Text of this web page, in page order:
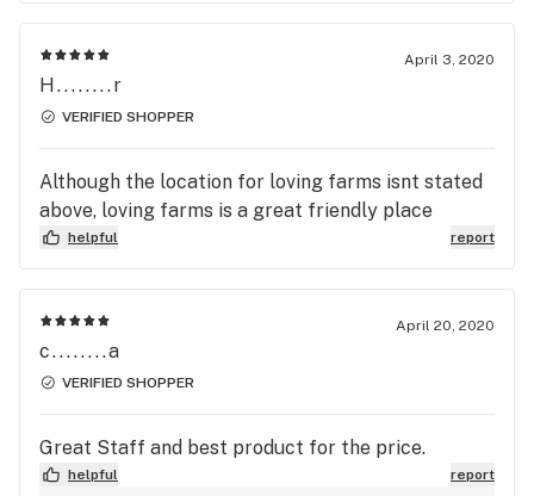
April 3, 2020
H........r
VERIFIED SHOPPER
Although the location for loving farms isnt stated
above, loving farms is a great friendly place
helpful report
April 20, 2020
c........a
VERIFIED SHOPPER
Great Staff and best product for the price.
helpful report